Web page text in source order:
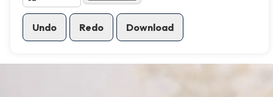
Undo Redo Download